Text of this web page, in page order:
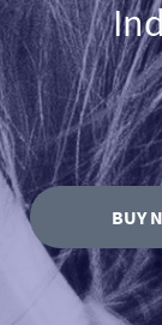
BUY